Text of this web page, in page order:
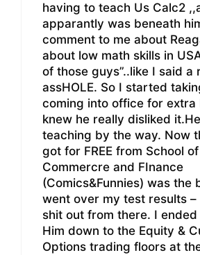
having to teach Us Calc2
apparantly was beneath
comment to me about
about low math skills in
of those guys”..like I said a
assHOLE. So I started
coming into office for extra
knew he really disliked
teaching by the way. Now
got for FREE from School of
Commercre and FInance
(Comics&Funnies) was the
went over my test results
shit out from there. I
Him down to the Equity &
Options trading floors at